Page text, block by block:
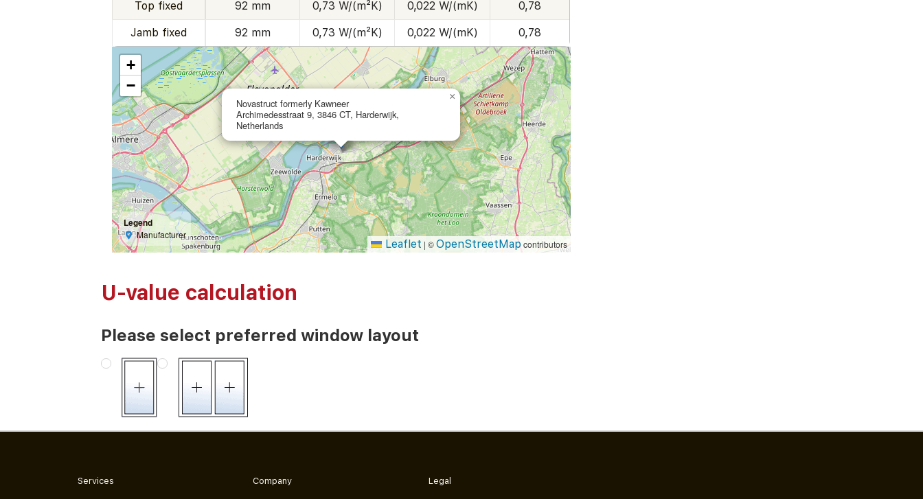
Top fixed 92 mm 0,73 W/(m²K) 0,022 W/(mK) 0,78
Jamb fixed 92 mm 0,73 W/(m²K) 0,022 W/(mK) 0,78
Novastruct formerly Kawneer
Archimedesstraat 9, 3846 CT, Harderwijk,
Netherlands
×
+
−
Legend
Manufacturer
Leaflet | ©OpenStreetMapcontributors
U-value calculation
Please select preferred window layout
Services Company Legal